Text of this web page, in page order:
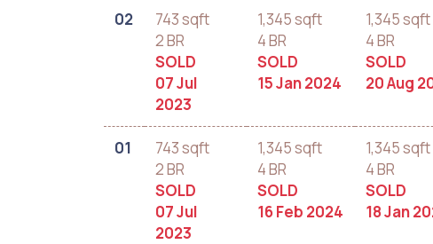
02
743 sqft
2 BR
SOLD
07 Jul
2023
1,345 sqft
4 BR
SOLD
15 Jan 2024
1,345 sqft
4 BR
SOLD
20 Aug
01
743 sqft
2 BR
SOLD
07 Jul
2023
1,345 sqft
4 BR
SOLD
16 Feb 2024
1,345 sqft
4 BR
SOLD
18 Jan